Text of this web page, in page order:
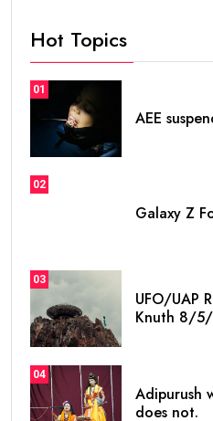
Hot Topics
01
AEE
02
Galaxy Z
03
UFO/UAP
Knuth 8/
04
Adipurush
does not.